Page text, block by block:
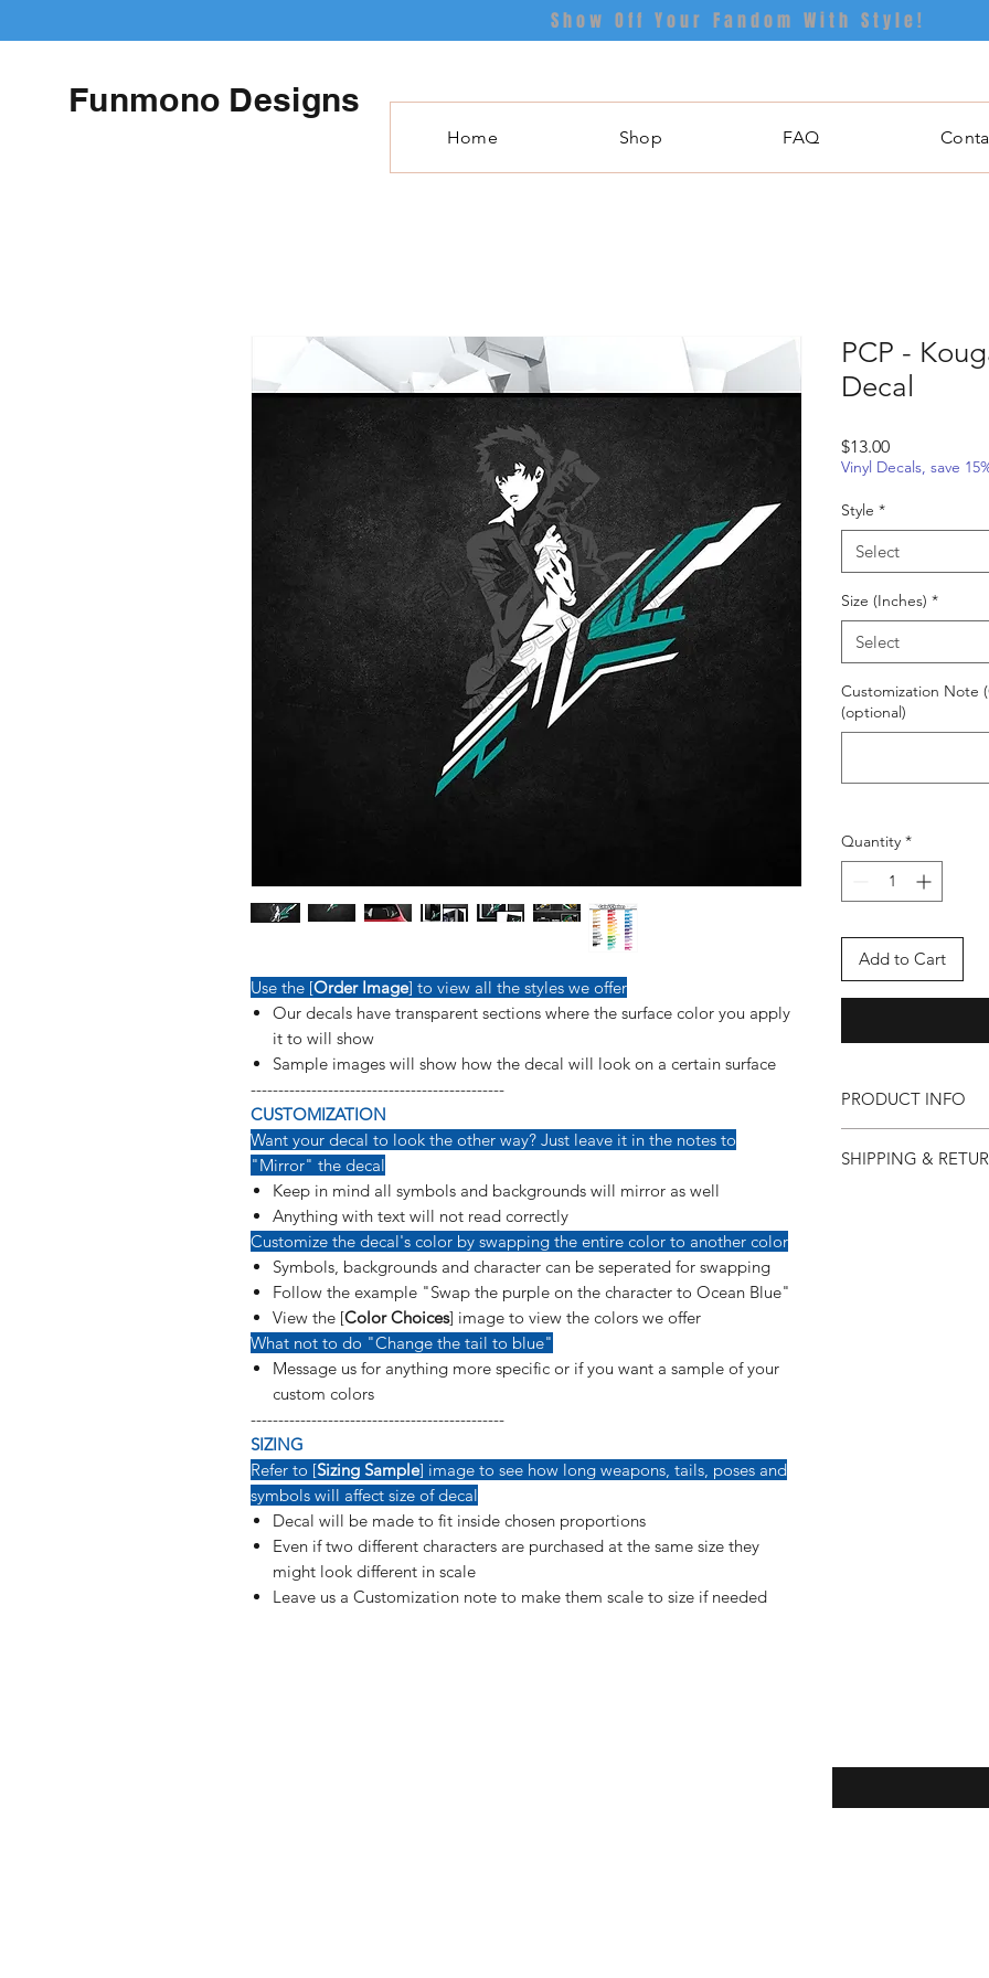
Show Off Your Fandom With Style!
Funmono Designs
Home Shop FAQ
Use the [Order Image] to view all the styles we offer
Our decals have transparent sections where the surface color you apply
it to will show
Sample images will show how the decal will look on a certain surface
----------------------------------------------
CUSTOMIZATION
Want your decal to look the other way? Just leave it in the notes to
"Mirror" the decal
Keep in mind all symbols and backgrounds will mirror as well
Anything with text will not read correctly
Customize the decal's color by swapping the entire color to another color
Symbols, backgrounds and character can be seperated for swapping
Follow the example "Swap the purple on the character to Ocean Blue"
View the [Color Choices] image to view the colors we offer
What not to do "Change the tail to blue"
Message us for anything more specific or if you want a sample of your
custom colors
----------------------------------------------
SIZING
Refer to [Sizing Sample] image to see how long weapons, tails, poses and
symbols will affect size of decal
Decal will be made to fit inside chosen proportions
Even if two different characters are purchased at the same size they
might look different in scale
Leave us a Customization note to make them scale to size if needed
PCP -
Decal
$13.00Price
Vinyl Decals, save
Style *
Select
Size (Inches) *
Select
Customization Note
(optional)
Quantity *
Add to Cart
PRODUCT INFO
detail so more care
SHIPPING &